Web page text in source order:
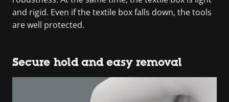
and rigid. Even if the textile box falls down, the tools
are well protected.
Secure hold and easy removal